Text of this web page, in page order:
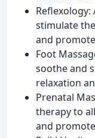
stimulate
and
Foot
soothe and
relaxation
Prenatal
therapy to
and